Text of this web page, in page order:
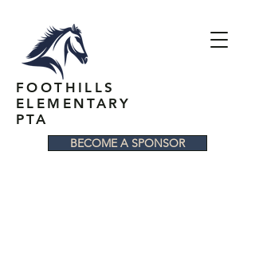
FOOTHILLS
ELEMENTARY
PTA
BECOME A SPONSOR